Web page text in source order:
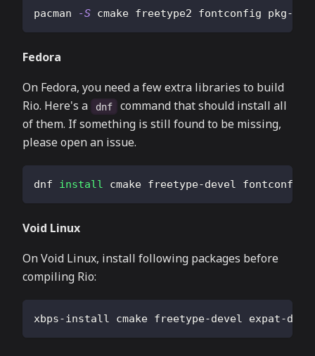
pacman -S cmake freetype2 fontconfig pkg-
Fedora
On Fedora, you need a few extra libraries to build
Rio. Here's a
dnf
command that should install all
of them. If something is still found to be missing,
please open an issue.
dnf install cmake freetype-devel fontconfig-
Void Linux
On Void Linux, install following packages before
compiling Rio:
xbps-install cmake freetype-devel expat-